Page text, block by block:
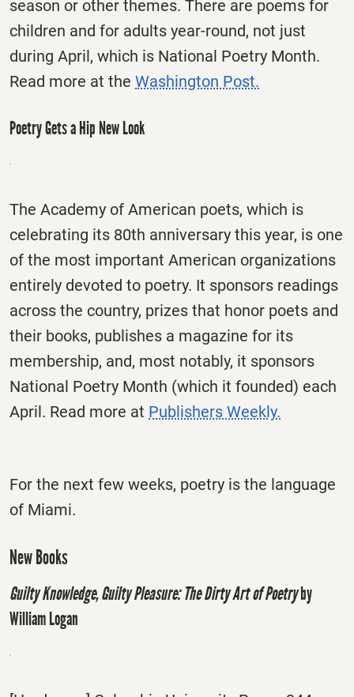
season or other themes. There are poems for
children and for adults year-round, not just
during April, which is National Poetry Month.
Read more at the Washington Post.
Poetry Gets a Hip New Look
The Academy of American poets, which is
celebrating its 80th anniversary this year, is one
of the most important American organizations
entirely devoted to poetry. It sponsors readings
across the country, prizes that honor poets and
their books, publishes a magazine for its
membership, and, most notably, it sponsors
National Poetry Month (which it founded) each
April. Read more at Publishers Weekly.
For the next few weeks, poetry is the language
of Miami.
New Books
Guilty Knowledge, Guilty Pleasure: The Dirty Art of Poetryby
William Logan